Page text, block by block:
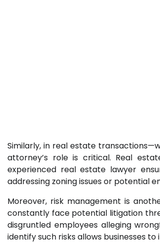
Similarly, in real estate
attorney’s role is critical. Real
experienced real estate lawyer
addressing zoning issues or potential
Moreover, risk management is
constantly face potential litigation
disgruntled employees alleging
identify such risks allows businesses